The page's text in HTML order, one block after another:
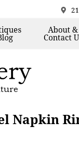
About &
Contact
Napkin